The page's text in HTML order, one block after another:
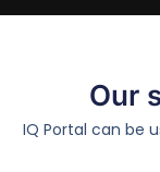
Our
IQ Portal can be